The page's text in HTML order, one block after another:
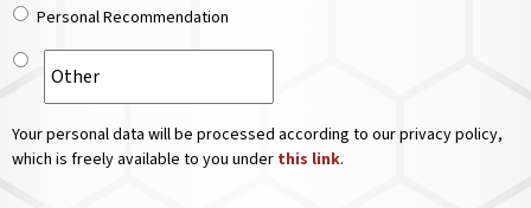
Personal Recommendation
Your personal data will be processed according to our privacy policy,
which is freely available to you under this link.